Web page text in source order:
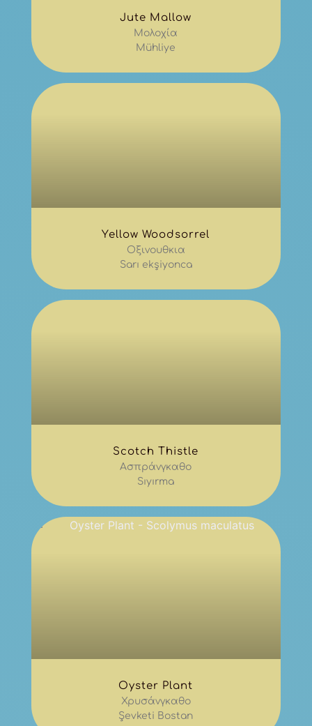
Jute Mallow
Μολοχία
Mühliye
Yellow Woodsorrel
Οξινουθκια
Sarı ekşiyonca
Scotch Thistle
Ασπράνγκαθο
Sıyırma
Oyster Plant
Χρυσάνγκαθο
Şevketi Bostan